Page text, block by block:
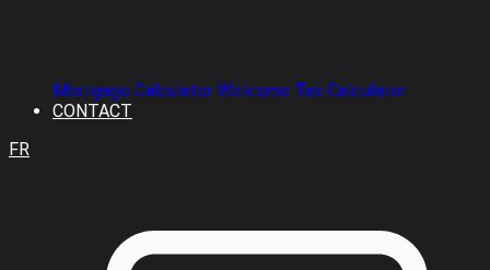
Mortgage Calculator Welcome Tax Calculator
CONTACT
FR